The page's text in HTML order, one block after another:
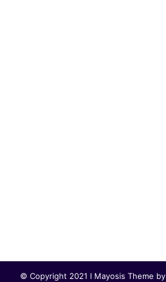
© Copyright 2021 I Mayosis Theme by